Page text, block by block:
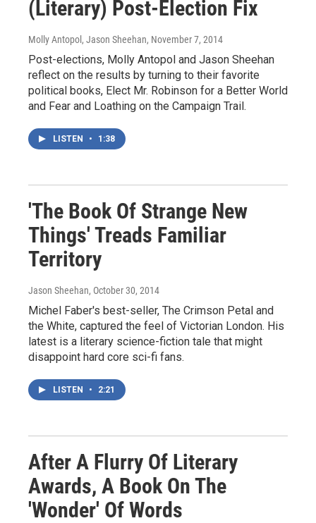
(Literary) Post-Election Fix
Molly Antopol, Jason Sheehan, November 7, 2014
Post-elections, Molly Antopol and Jason Sheehan
reflect on the results by turning to their favorite
political books, Elect Mr. Robinson for a Better World
and Fear and Loathing on the Campaign Trail.
LISTEN • 1:38
'The Book Of Strange New
Things' Treads Familiar
Territory
Jason Sheehan, October 30, 2014
Michel Faber's best-seller, The Crimson Petal and
the White, captured the feel of Victorian London. His
latest is a literary science-fiction tale that might
disappoint hard core sci-fi fans.
LISTEN • 2:21
After A Flurry Of Literary
Awards, A Book On The
'Wonder' Of Words